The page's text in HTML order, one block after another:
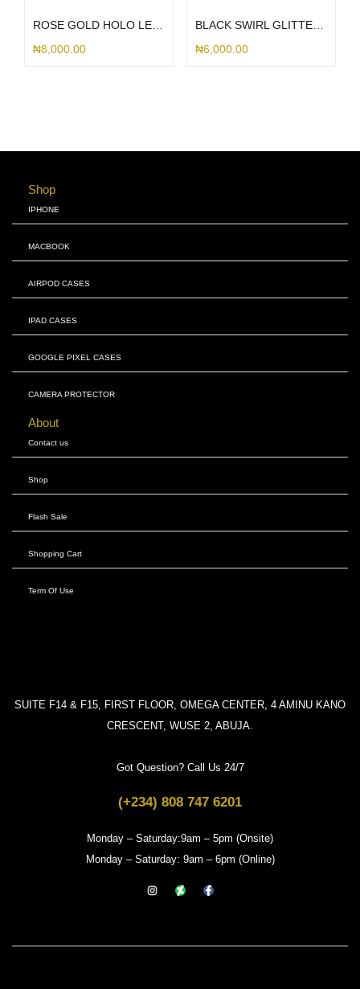
₦8,000.00
₦6,000.00
Shop
IPHONE
MACBOOK
AIRPOD CASES
IPAD CASES
GOOGLE PIXEL CASES
CAMERA PROTECTOR
About
Contact us
Shop
Flash Sale
Shopping Cart
Term Of Use
SUITE F14 & F15, FIRST FLOOR, OMEGA CENTER, 4 AMINU KANO
CRESCENT, WUSE 2, ABUJA.
Got Question? Call Us 24/7
(+234) 808 747 6201
Monday – Saturday:9am – 5pm (Onsite)
Monday – Saturday: 9am – 6pm (Online)